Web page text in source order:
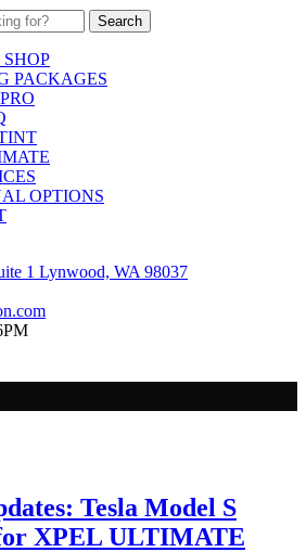
PACKAGES
OPTIONS
1 Lynwood, WA 98037
Tesla Model S
XPEL ULTIMATE